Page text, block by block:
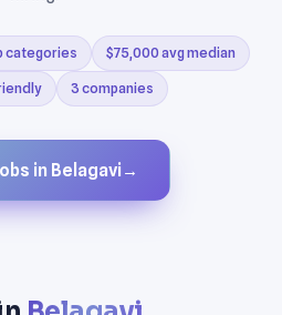
categories $75,000 avg median
3 companies
in Belagavi →